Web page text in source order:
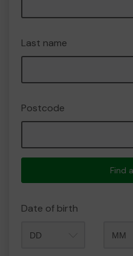
Last name
Postcode
Find
Date of birth